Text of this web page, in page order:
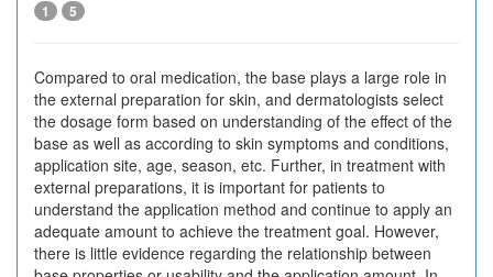
1 5
Compared to oral medication, the base plays a large role in
the external preparation for skin, and dermatologists select
the dosage form based on understanding of the effect of the
base as well as according to skin symptoms and conditions,
application site, age, season, etc. Further, in treatment with
external preparations, it is important for patients to
understand the application method and continue to apply an
adequate amount to achieve the treatment goal. However,
there is little evidence regarding the relationship between